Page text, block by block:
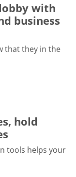
with
business
that they in the
hold
tools helps your